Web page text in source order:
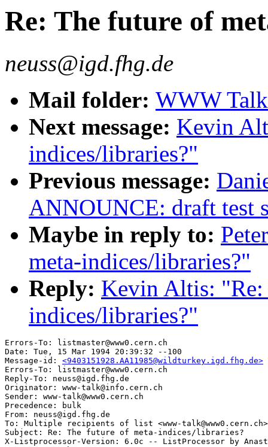
Re: The future of
neuss@igd.fhg.de
Mail folder: WWW
Next message: Kevin
indices/libraries?"
Previous message:
ANNOUNCE: draft test
Maybe in reply to:
meta-indices/libraries?"
Reply: Kevin Altis: "Re:
indices/libraries?"
Errors-To: listmaster@www0.cern.ch
Date: Tue, 15 Mar 1994 20:39:32 --100
Message-id: <9403151928.AA11985@wildturkey.igd.fhg.de>
Errors-To: listmaster@www0.cern.ch
Reply-To: neuss@igd.fhg.de
Originator: www-talk@info.cern.ch
Sender: www-talk@www0.cern.ch
Precedence: bulk
From: neuss@igd.fhg.de
To: Multiple recipients of list <www-talk@www0.cern.ch>
Subject: Re: The future of meta-indices/libraries?
X-Listprocessor-Version: 6.0c -- ListProcessor by